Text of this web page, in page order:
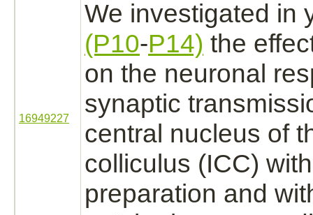
16949227
We investigated in
(P10-P14) the
on the neuronal
synaptic
central nucleus of
colliculus (ICC)
preparation and